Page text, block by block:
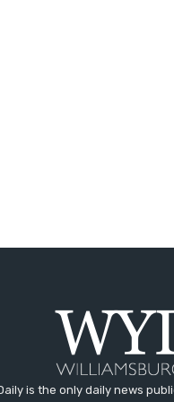
is the only daily news